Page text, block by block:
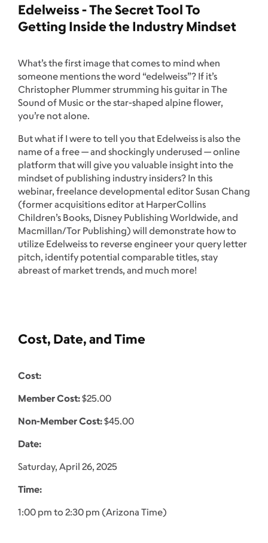
Edelweiss - The Secret Tool To
Getting Inside the Industry Mindset
What’s the first image that comes to mind when
someone mentions the word “edelweiss”? If it’s
Christopher Plummer strumming his guitar in The
Sound of Music or the star-shaped alpine flower,
you’re not alone.
But what if I were to tell you that Edelweiss is also the
name of a free — and shockingly underused — online
platform that will give you valuable insight into the
mindset of publishing industry insiders? In this
webinar, freelance developmental editor Susan Chang
(former acquisitions editor at HarperCollins
Children’s Books, Disney Publishing Worldwide, and
Macmillan/Tor Publishing) will demonstrate how to
utilize Edelweiss to reverse engineer your query letter
pitch, identify potential comparable titles, stay
abreast of market trends, and much more!
Cost, Date, and Time
Cost:
Member Cost:$25.00
Non-Member Cost:$45.00
Date:
Saturday, April 26, 2025
Time:
1:00 pm to 2:30 pm (Arizona Time)